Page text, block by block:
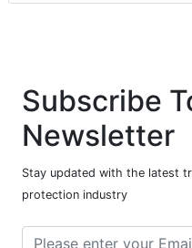
Subscribe
Newsletter
Stay updated with the latest
protection industry